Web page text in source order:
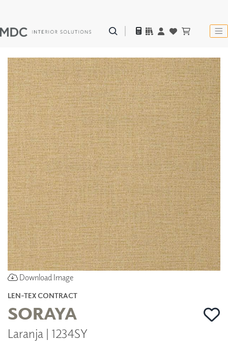
Download Image
LEN-TEX CONTRACT
SORAYA
Laranja | 1234SY